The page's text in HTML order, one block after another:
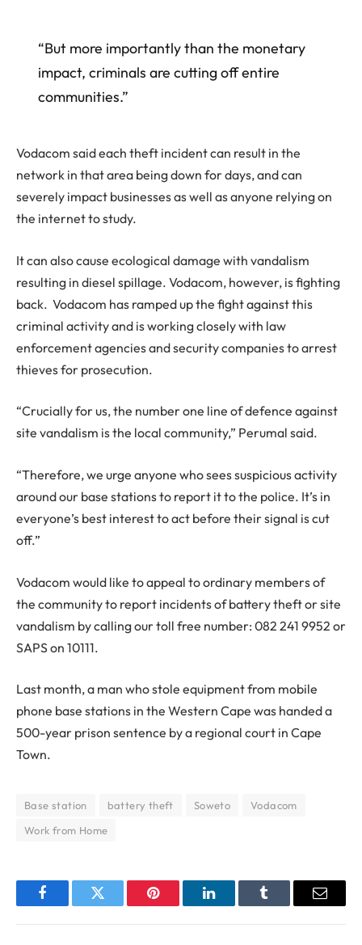
“But more importantly than the monetary
impact, criminals are cutting off entire
communities.”
Vodacom said each theft incident can result in the
network in that area being down for days, and can
severely impact businesses as well as anyone relying on
the internet to study.
It can also cause ecological damage with vandalism
resulting in diesel spillage. Vodacom, however, is fighting
back. Vodacom has ramped up the fight against this
criminal activity and is working closely with law
enforcement agencies and security companies to arrest
thieves for prosecution.
“Crucially for us, the number one line of defence against
site vandalism is the local community,” Perumal said.
“Therefore, we urge anyone who sees suspicious activity
around our base stations to report it to the police. It’s in
everyone’s best interest to act before their signal is cut
off.”
Vodacom would like to appeal to ordinary members of
the community to report incidents of battery theft or site
vandalism by calling our toll free number: 082 241 9952 or
SAPS on 10111.
Last month, a man who stole equipment from mobile
phone base stations in the Western Cape was handed a
500-year prison sentence by a regional court in Cape
Town.
Base station battery theft Soweto
Vodacom
Work from Home
FacebookTwitter Pinterest LinkedInTumblr Email